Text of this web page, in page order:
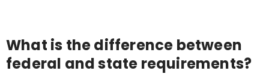
What is the difference between
federal and state requirements?